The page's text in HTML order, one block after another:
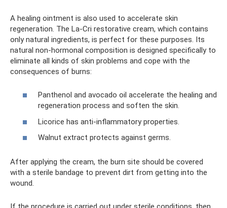
A healing ointment is also used to accelerate skin
regeneration. The La-Cri restorative cream, which contains
only natural ingredients, is perfect for these purposes. Its
natural non-hormonal composition is designed specifically to
eliminate all kinds of skin problems and cope with the
consequences of burns:
Panthenol and avocado oil accelerate the healing and
regeneration process and soften the skin.
Licorice has anti-inflammatory properties.
Walnut extract protects against germs.
After applying the cream, the burn site should be covered
with a sterile bandage to prevent dirt from getting into the
wound.